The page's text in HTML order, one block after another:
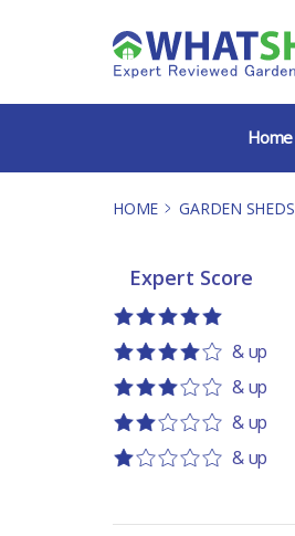
Home
HOME - GARDEN SHEDS
Expert Score
Expert Score
& up
& up
& up
& up